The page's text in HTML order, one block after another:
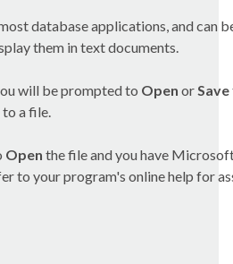
database applications, and can
them in text documents.
will be prompted to Open orSave
a file.
Open the file and you have
to your program's online help for